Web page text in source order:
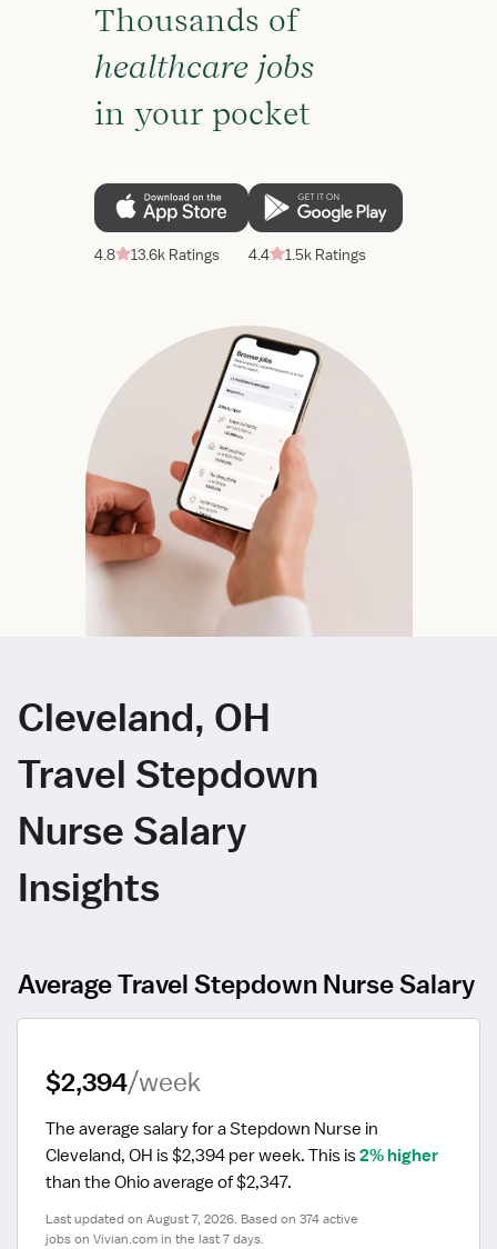
Thousands of
healthcare jobs
in your pocket
4.8 13.6k Ratings 4.4 1.5k Ratings
Cleveland, OH
Travel Stepdown
Nurse Salary
Insights
Average Travel Stepdown Nurse Salary
$2,394/week
The average salary for a Stepdown Nurse in
Cleveland, OH is $2,394 per week. This is 2% higher
than the Ohio average of $2,347.
Last updated on August 7, 2026. Based on 374 active
jobs on Vivian.com in the last 7 days.